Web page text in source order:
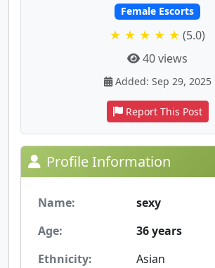
Female Escorts
★ ★ ★ ★ ★ (5.0)
40 views
Added: Sep 29, 2025
Report This Post
Profile Information
Name:
sexy
Age:
36 years
Ethnicity:
Asian